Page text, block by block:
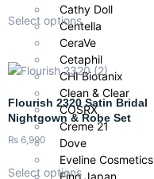
Cathy Doll
Centella
CeraVe
Cetaphil
CHI Biotanix
Clean & Clear
COSRX
Creme 21
Dove
Eveline Cosmetics
Fino Japan
Select options
Flourish 2320 Satin Bridal
Nightgown & Robe Set
₨ 6,990
Select options